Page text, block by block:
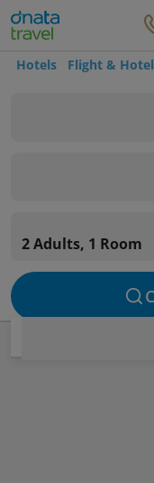
Hotels Flight & Hotel
2 Adults, 1 Room